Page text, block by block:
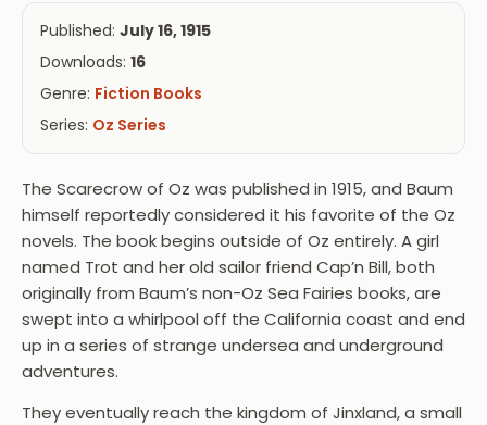
Published: July 16, 1915
Downloads: 16
Genre: Fiction Books
Series: Oz Series
The Scarecrow of Oz was published in 1915, and Baum
himself reportedly considered it his favorite of the Oz
novels. The book begins outside of Oz entirely. A girl
named Trot and her old sailor friend Cap’n Bill, both
originally from Baum’s non-Oz Sea Fairies books, are
swept into a whirlpool off the California coast and end
up in a series of strange undersea and underground
adventures.
They eventually reach the kingdom of Jinxland, a small